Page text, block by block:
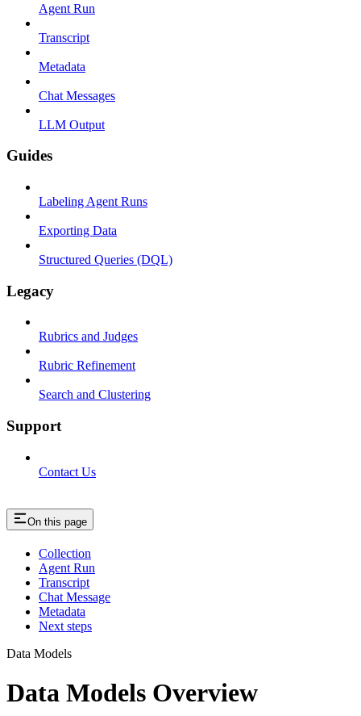
Agent Run
Transcript
Metadata
Chat Messages
LLM Output
Guides
Labeling Agent Runs
Exporting Data
Structured Queries (DQL)
Legacy
Rubrics and Judges
Rubric Refinement
Search and Clustering
Support
Contact Us
On this page
Collection
Agent Run
Transcript
Chat Message
Metadata
Next steps
Data Models
Data Models Overview